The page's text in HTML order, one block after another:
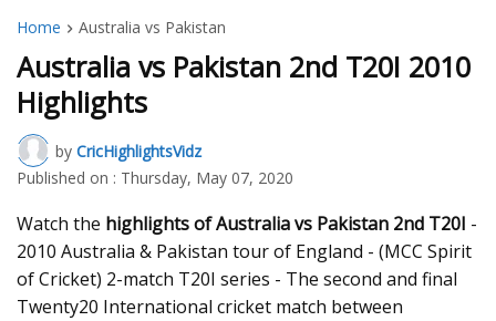
Home Australia vs Pakistan
Australia vs Pakistan 2nd T20I 2010
Highlights
by CricHighlightsVidz
Published on : Thursday, May 07, 2020
Watch the highlights of Australia vs Pakistan 2nd T20I -
2010 Australia & Pakistan tour of England - (MCC Spirit
of Cricket) 2-match T20I series - The second and final
Twenty20 International cricket match between